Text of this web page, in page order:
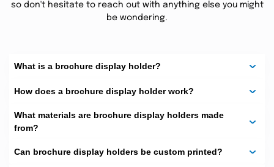
so don't hesitate to reach out with anything else you might
be wondering.
What is a brochure display holder?
How does a brochure display holder work?
What materials are brochure display holders made
from?
Can brochure display holders be custom printed?